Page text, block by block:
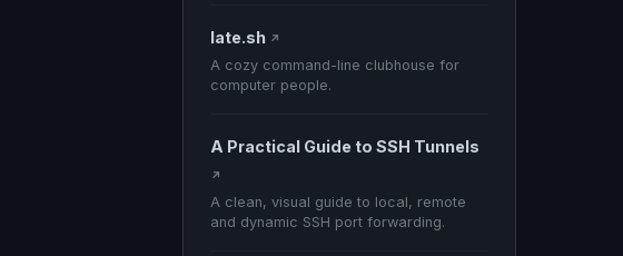
late.sh ↗
A cozy command-line clubhouse for
computer people.
A Practical Guide to SSH Tunnels
↗
A clean, visual guide to local, remote
and dynamic SSH port forwarding.